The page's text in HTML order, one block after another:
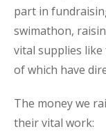
part in
swimathon,
vital supplies like
of which have
The money we
their vital work: